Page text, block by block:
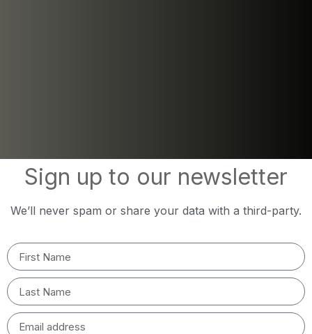
Sign up to our newsletter
We’ll never spam or share your data with a third-party.